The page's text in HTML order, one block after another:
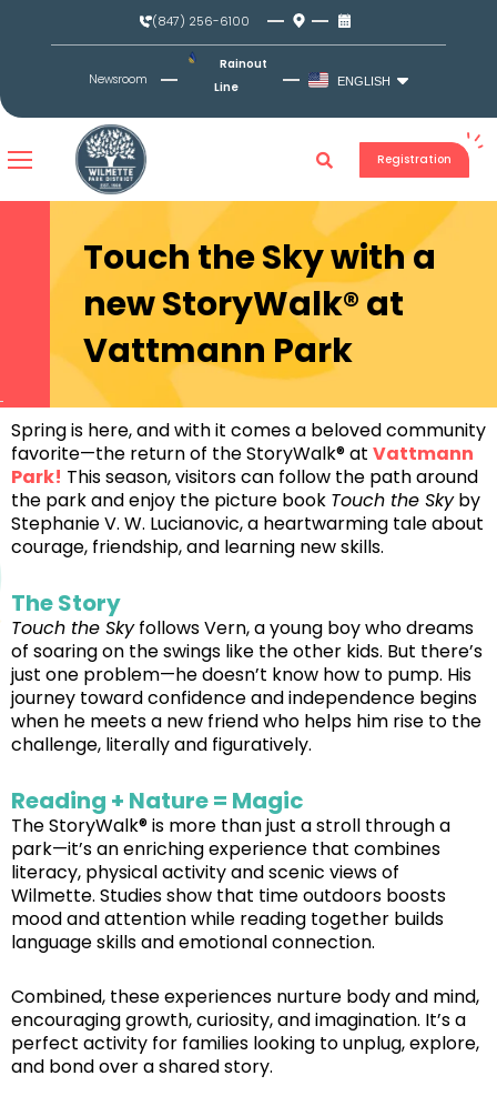
(847) 256-6100
Newsroom
Rainout
Line
ENGLISH
Registration
Touch the Sky with a
new StoryWalk® at
Vattmann Park
Spring is here, and with it comes a beloved community
favorite—the return of the StoryWalk® at Vattmann
Park! This season, visitors can follow the path around
the park and enjoy the picture book Touch the Skyby
Stephanie V. W. Lucianovic, a heartwarming tale about
courage, friendship, and learning new skills.
The Story
Touch the Skyfollows Vern, a young boy who dreams
of soaring on the swings like the other kids. But there’s
just one problem—he doesn’t know how to pump. His
journey toward confidence and independence begins
when he meets a new friend who helps him rise to the
challenge, literally and figuratively.
Reading + Nature = Magic
The StoryWalk® is more than just a stroll through a
park—it’s an enriching experience that combines
literacy, physical activity and scenic views of
Wilmette. Studies show that time outdoors boosts
mood and attention while reading together builds
language skills and emotional connection.
Combined, these experiences nurture body and mind,
encouraging growth, curiosity, and imagination. It’s a
perfect activity for families looking to unplug, explore,
and bond over a shared story.